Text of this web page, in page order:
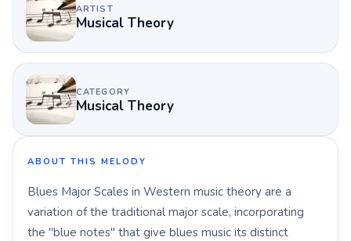
ARTIST
Musical Theory
CATEGORY
Musical Theory
ABOUT THIS MELODY
Blues Major Scales in Western music theory are a
variation of the traditional major scale, incorporating
the "blue notes" that give blues music its distinct